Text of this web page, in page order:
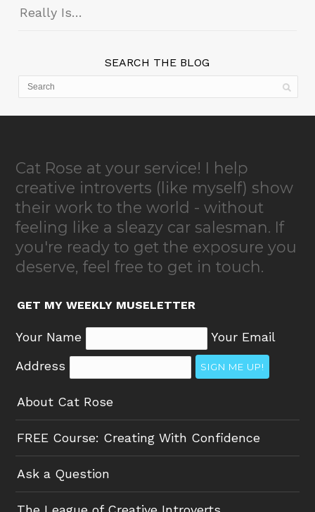
Really Is…
SEARCH THE BLOG
Cat Rose at your service! I help
creative introverts (like myself) show
their work to the world - without
feeling like a sleazy car salesman. If
you're ready to get the exposure you
deserve, feel free to get in touch.
GET MY WEEKLY MUSELETTER
Your Name
Your Email
Address
SIGN ME UP!
About Cat Rose
FREE Course: Creating With Confidence
Ask a Question